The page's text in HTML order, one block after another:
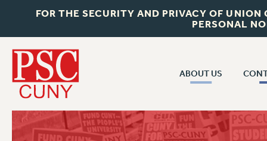
FOR THE SECURITY AND PRIVACY OF
PERSONAL
ABOUT US
JOIN PSC CUNY